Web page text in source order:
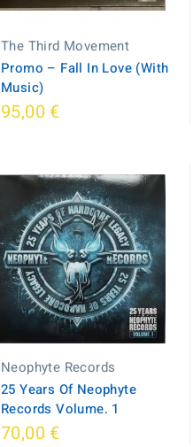
The Third Movement
Promo ‎– Fall In Love (With
Music)
95,00 €
Neophyte Records
25 Years Of Neophyte
Records Volume. 1
70,00 €